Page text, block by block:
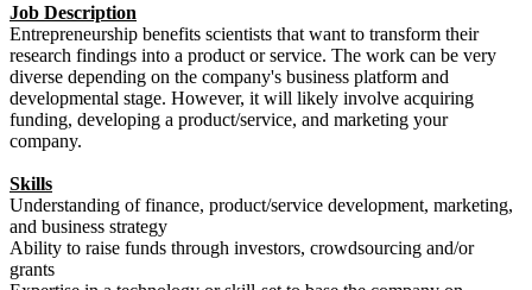
Job Description
Entrepreneurship benefits scientists that want to transform their
research findings into a product or service. The work can be very
diverse depending on the company's business platform and
developmental stage. However, it will likely involve acquiring
funding, developing a product/service, and marketing your
company.
Skills
Understanding of finance, product/service development, marketing,
and business strategy
Ability to raise funds through investors, crowdsourcing and/or
grants